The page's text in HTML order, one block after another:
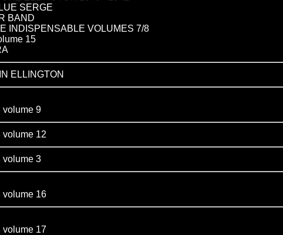
SERGE
BAND
INDISPENSABLE VOLUMES 7/8
15
ELLINGTON
volume 9
12
volume 3
volume 16
volume 17